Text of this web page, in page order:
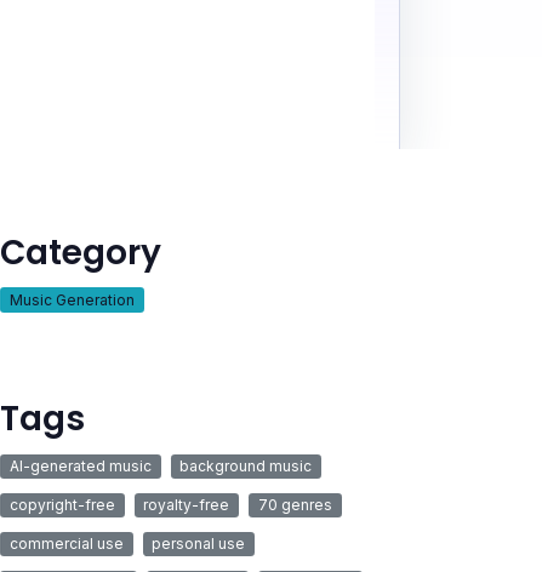
Category
Music Generation
Tags
AI-generated music background music
copyright-free royalty-free 70 genres
commercial use personal use